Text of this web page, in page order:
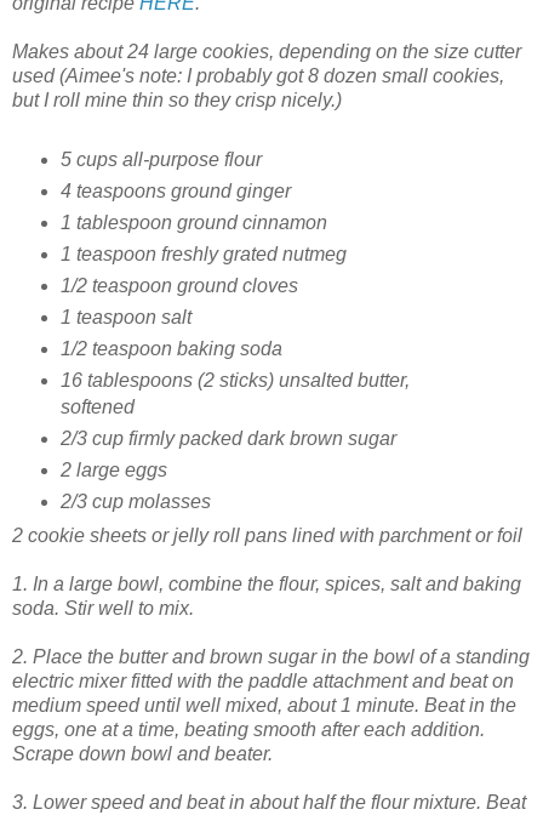
Makes about 24 large cookies, depending on the size cutter
used (Aimee's note: I probably got 8 dozen small cookies,
but I roll mine thin so they crisp nicely.)
5 cups all-purpose flour
4 teaspoons ground ginger
1 tablespoon ground cinnamon
1 teaspoon freshly grated nutmeg
1/2 teaspoon ground cloves
1 teaspoon salt
1/2 teaspoon baking soda
16 tablespoons (2 sticks) unsalted butter,
softened
2/3 cup firmly packed dark brown sugar
2 large eggs
2/3 cup molasses
2 cookie sheets or jelly roll pans lined with parchment or foil
1. In a large bowl, combine the flour, spices, salt and baking
soda. Stir well to mix.
2. Place the butter and brown sugar in the bowl of a standing
electric mixer fitted with the paddle attachment and beat on
medium speed until well mixed, about 1 minute. Beat in the
eggs, one at a time, beating smooth after each addition.
Scrape down bowl and beater.
3. Lower speed and beat in about half the flour mixture. Beat